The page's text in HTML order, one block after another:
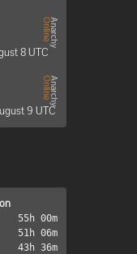
8 UTC
9 UTC
55h 00m
51h 06m
43h 36m